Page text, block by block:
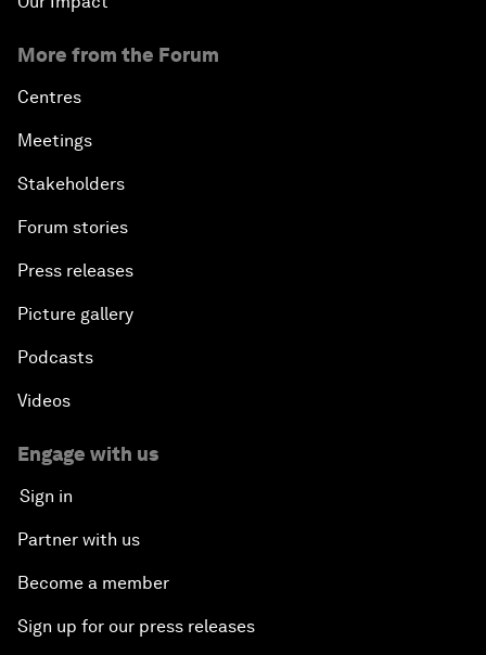
More from the Forum
Centres
Meetings
Stakeholders
Forum stories
Press releases
Picture gallery
Podcasts
Videos
Engage with us
Sign in
Partner with us
Become a member
Sign up for our press releases